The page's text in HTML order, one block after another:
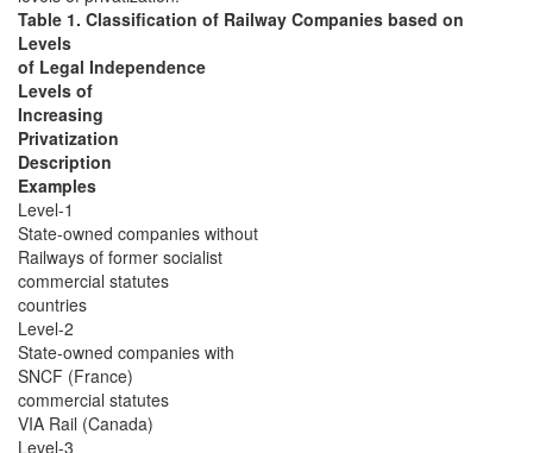
Table 1. Classification of Railway Companies based on
Levels
of Legal Independence
Levels of
Increasing
Privatization
Description
Examples
Level-1
State-owned companies without
Railways of former socialist
commercial statutes
countries
Level-2
State-owned companies with
SNCF (France)
commercial statutes
VIA Rail (Canada)
Level-3